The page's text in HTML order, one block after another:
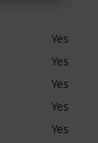
Yes
Yes
Yes
Yes
Yes